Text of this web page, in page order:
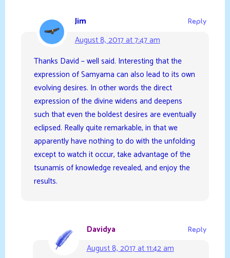
Jim
August 8, 2017 at 7:47 am
Reply
Thanks David – well said. Interesting that the
expression of Samyama can also lead to its own
evolving desires. In other words the direct
expression of the divine widens and deepens
such that even the boldest desires are eventually
eclipsed. Really quite remarkable, in that we
apparently have nothing to do with the unfolding
except to watch it occur, take advantage of the
tsunamis of knowledge revealed, and enjoy the
results.
Davidya
August 8, 2017 at 11:42 am
Reply